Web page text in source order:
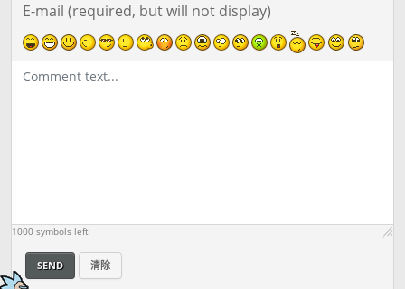
E-mail (required, but will not display)
1000 symbols left
SEND 清除